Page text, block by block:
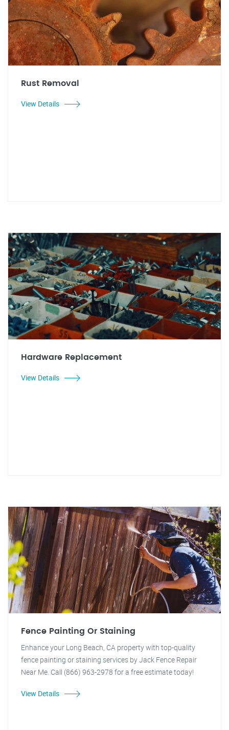
Rust Removal
View Details
Hardware Replacement
View Details
Fence Painting Or Staining
Enhance your Long Beach, CA property with top-quality
fence painting or staining services by Jack Fence Repair
Near Me. Call (866) 963-2978 for a free estimate today!
View Details